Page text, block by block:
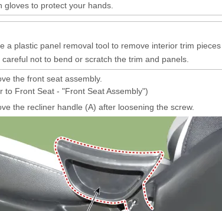
gloves to protect your hands.
a plastic panel removal tool to remove interior trim
careful not to bend or scratch the trim and panels.
the front seat assembly.
to Front Seat - "Front Seat Assembly")
the recliner handle (A) after loosening the screw.